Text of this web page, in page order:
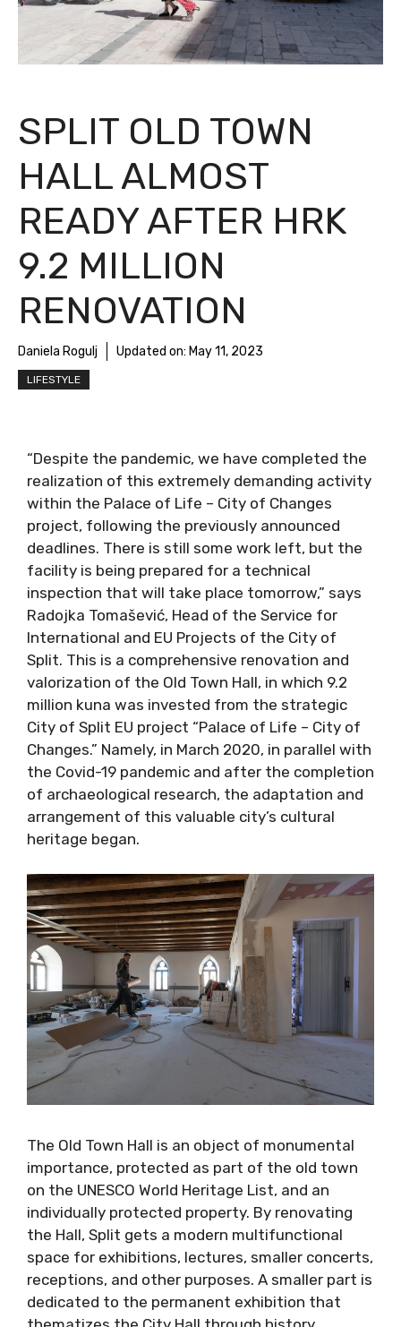
SPLIT OLD TOWN
HALL ALMOST
READY AFTER HRK
9.2 MILLION
RENOVATION
Daniela Rogulj Updated on: May 11, 2023
LIFESTYLE
“Despite the pandemic, we have completed the
realization of this extremely demanding activity
within the Palace of Life – City of Changes
project, following the previously announced
deadlines. There is still some work left, but the
facility is being prepared for a technical
inspection that will take place tomorrow,” says
Radojka Tomašević, Head of the Service for
International and EU Projects of the City of
Split. This is a comprehensive renovation and
valorization of the Old Town Hall, in which 9.2
million kuna was invested from the strategic
City of Split EU project “Palace of Life – City of
Changes.” Namely, in March 2020, in parallel with
the Covid-19 pandemic and after the completion
of archaeological research, the adaptation and
arrangement of this valuable city’s cultural
heritage began.
The Old Town Hall is an object of monumental
importance, protected as part of the old town
on the UNESCO World Heritage List, and an
individually protected property. By renovating
the Hall, Split gets a modern multifunctional
space for exhibitions, lectures, smaller concerts,
receptions, and other purposes. A smaller part is
dedicated to the permanent exhibition that